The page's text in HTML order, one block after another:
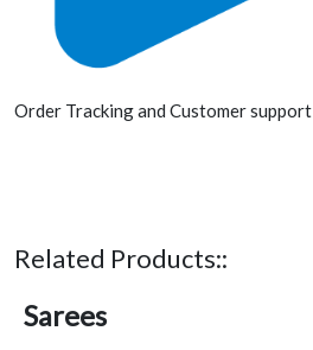
Order Tracking and Customer support
Related Products::
Sarees